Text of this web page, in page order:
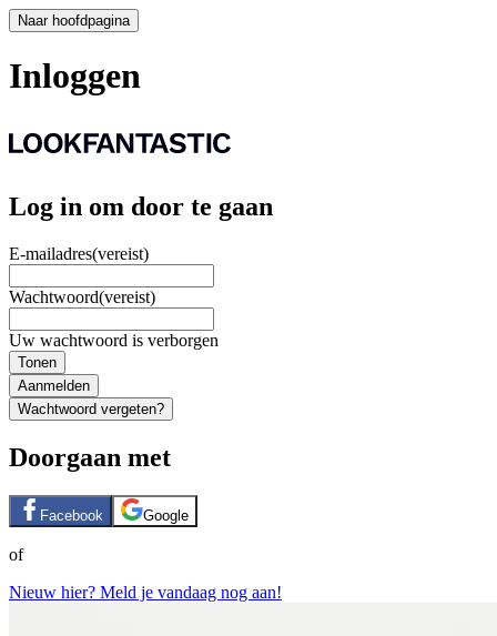
Naar hoofdpagina
Inloggen
Log in om door te gaan
E-mailadres(vereist)
Wachtwoord(vereist)
Uw wachtwoord is verborgen
Tonen
Aanmelden
Wachtwoord vergeten?
Doorgaan met
Facebook Google
of
Nieuw hier? Meld je vandaag nog aan!